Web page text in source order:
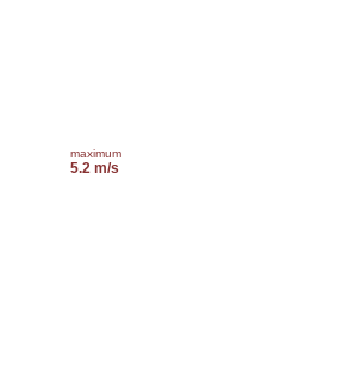
maximum
5.2 m/s